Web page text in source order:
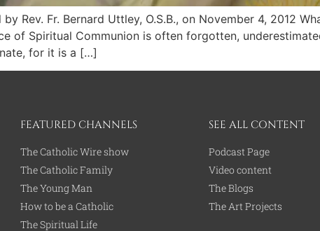
by Rev. Fr. Bernard Uttley, O.S.B., on November 4, 2012
of Spiri­tual Communion is often forgotten,
for it is a […]
FEATURED CHANNELS
The Catholic Wire show
The Catholic Family
The Young Man
How to be a Catholic
The Spiritual Life
SEE ALL CONTENT
Podcast Page
Video content
The Blogs
The Art Projects